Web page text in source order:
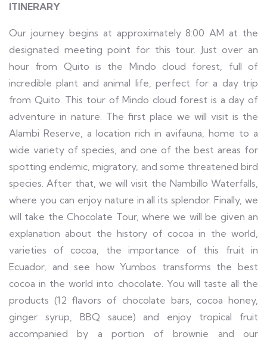
ITINERARY
Our journey begins at approximately 8:00 AM at the
designated meeting point for this tour. Just over an
hour from Quito is the Mindo cloud forest, full of
incredible plant and animal life, perfect for a day trip
from Quito. This tour of Mindo cloud forest is a day of
adventure in nature. The first place we will visit is the
Alambi Reserve, a location rich in avifauna, home to a
wide variety of species, and one of the best areas for
spotting endemic, migratory, and some threatened bird
species. After that, we will visit the Nambillo Waterfalls,
where you can enjoy nature in all its splendor. Finally, we
will take the Chocolate Tour, where we will be given an
explanation about the history of cocoa in the world,
varieties of cocoa, the importance of this fruit in
Ecuador, and see how Yumbos transforms the best
cocoa in the world into chocolate. You will taste all the
products (12 flavors of chocolate bars, cocoa honey,
ginger syrup, BBQ sauce) and enjoy tropical fruit
accompanied by a portion of brownie and our